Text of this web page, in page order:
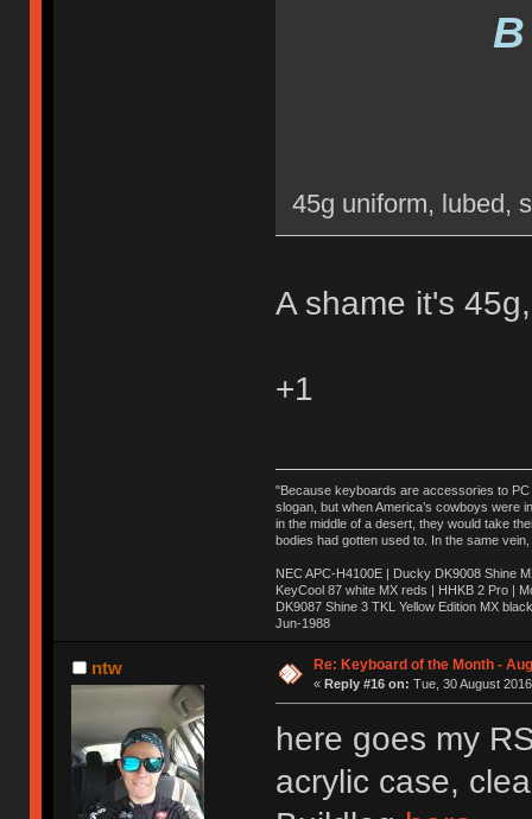
45g uniform, lubed,
A shame it's
+1
"Because keyboards are accessories to PC
slogan, but when America’s cowboys were
in the middle of a desert, they would take
bodies had gotten used to. In the same
NEC APC-H4100E | Ducky DK9008 Shine
KeyCool 87 white MX reds | HHKB 2 Pro |
DK9087 Shine 3 TKL Yellow Edition MX
Jun-1988
Ị̸͚̯̲́ͤ̃͑̇̑ͯ̊̂͟ͅs̞͚̩͉̝̪̲͗͊ͪ̽̚̚ ̭̦͖͕̑́͌ͬͩ͟t̷̻͔̙̑͟h̹̠̼͋ͤ͋i̤̜̣̦̱̫͈͔̞ͭ͑ͥ̌̔s̬͔͎̍̈ͥͫ̐̾ͣ̔̇͘ͅ ̩̘̼͆̐̕e̞̰͓̲̺̎͐̏ͬ̓̅̾͠͝ͅv̶̰͕̱̞̥̍ͣ̄̕e͕͙͖̬̜͓͎̤̊ͭ͐͝ṇ̰͎̱̤̟̭ͫ͌̌͢͠ͅ ̳̥̦ͮ̐ͤ̎̊ͣ͡͡n̤̜̙̺̪̒͜e̶̻̦̿ͮ̂̀c̝̘̝͖̠̖͐ͨͪ̈̐͌ͩ̀e̷̥͇̋ͦs̢̡̤ͤͤͯ͜s͈̠̉̑͘a̱͕̗͖̳̥̺ͬͦͧ͆̌̑͡r̶̟̖̈͘ỷ̮̦̩͙͔ͫ̾ͬ̔ͬͮ̌?̵̘͇͔͙ͥͪ͞ͅ
ntw Re: Keyboard of the Month -
« Reply #16 on: Tue, 30 August
here goes my
acrylic case,